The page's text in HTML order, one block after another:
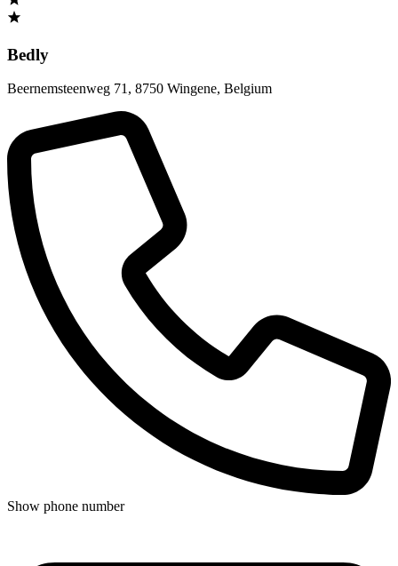
Bedly
Beernemsteenweg 71, 8750 Wingene, Belgium
Show phone number